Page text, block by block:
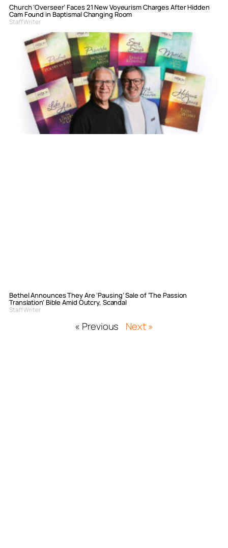
Church ‘Overseer’ Faces 21 New Voyeurism Charges After Hidden
Cam Found in Baptismal Changing Room
Staff Writer
Bethel Announces They Are ‘Pausing’ Sale of ‘The Passion
Translation’ Bible Amid Outcry, Scandal
Staff Writer
« Previous Next »